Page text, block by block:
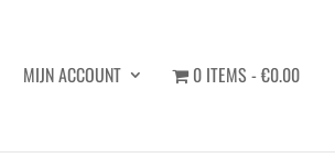
MIJN ACCOUNT 0 ITEMS €0.00